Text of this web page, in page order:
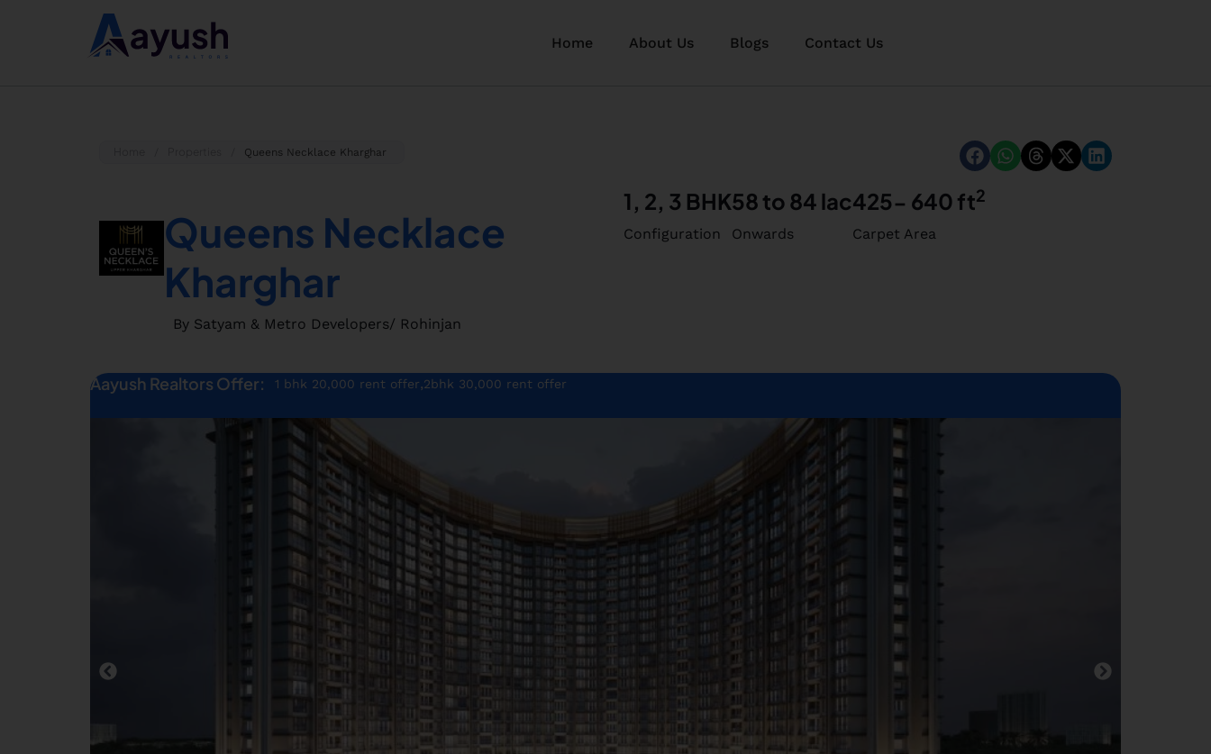
Home About Us Blogs Contact Us
Queens Necklace Kharghar
Queens Necklace
Kharghar
By Satyam & Metro Developers/ Rohinjan
1, 2, 3 BHK
Configuration
58 to 84 lac
Onwards
425- 640 ft2
Carpet Area
Aayush Realtors Offer: 1 bhk 20,000 rent offer,2bhk 30,000 rent offer